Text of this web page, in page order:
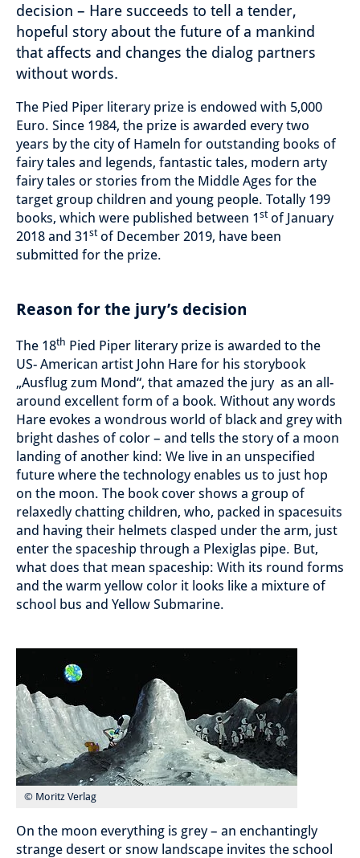
decision – Hare succeeds to tell a tender,
hopeful story about the future of a mankind
that affects and changes the dialog partners
without words.
The Pied Piper literary prize is endowed with 5,000
Euro. Since 1984, the prize is awarded every two
years by the city of Hameln for outstanding books of
fairy tales and legends, fantastic tales, modern arty
fairy tales or stories from the Middle Ages for the
target group children and young people. Totally 199
books, which were published between 1 stof January
2018 and 31 stof December 2019, have been
submitted for the prize.
Reason for the jury’s decision
The 18th Pied Piper literary prize is awarded to the
US- American artist John Hare for his storybook
„Ausflug zum Mond“, that amazed the jury as an all-
around excellent form of a book. Without any words
Hare evokes a wondrous world of black and grey with
bright dashes of color – and tells the story of a moon
landing of another kind: We live in an unspecified
future where the technology enables us to just hop
on the moon. The book cover shows a group of
relaxedly chatting children, who, packed in spacesuits
and having their helmets clasped under the arm, just
enter the spaceship through a Plexiglas pipe. But,
what does that mean spaceship: With its round forms
and the warm yellow color it looks like a mixture of
school bus and Yellow Submarine.
© Moritz Verlag
On the moon everything is grey – an enchantingly
strange desert or snow landscape invites the school